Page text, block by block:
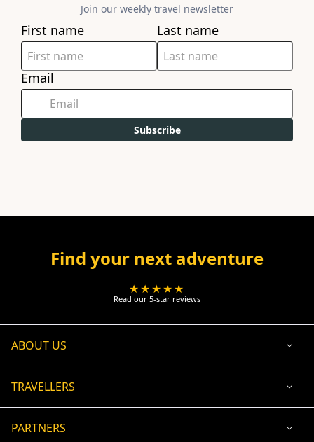
Join our weekly travel newsletter
First name Last name
Email
Subscribe
Find your next adventure
★★★★★
Read our 5-star reviews
ABOUT US
TRAVELLERS
PARTNERS